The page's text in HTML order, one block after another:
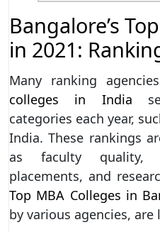
Bangalore’s
in 2021:
Many ranking
colleges in India
categories each year,
India. These rankings
as faculty quality,
placements, and
Top MBA Colleges in
by various agencies, are